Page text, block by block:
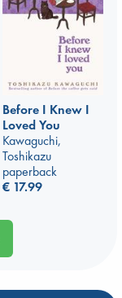
Before I Knew I
Loved You
Kawaguchi,
Toshikazu
paperback
€ 17.99